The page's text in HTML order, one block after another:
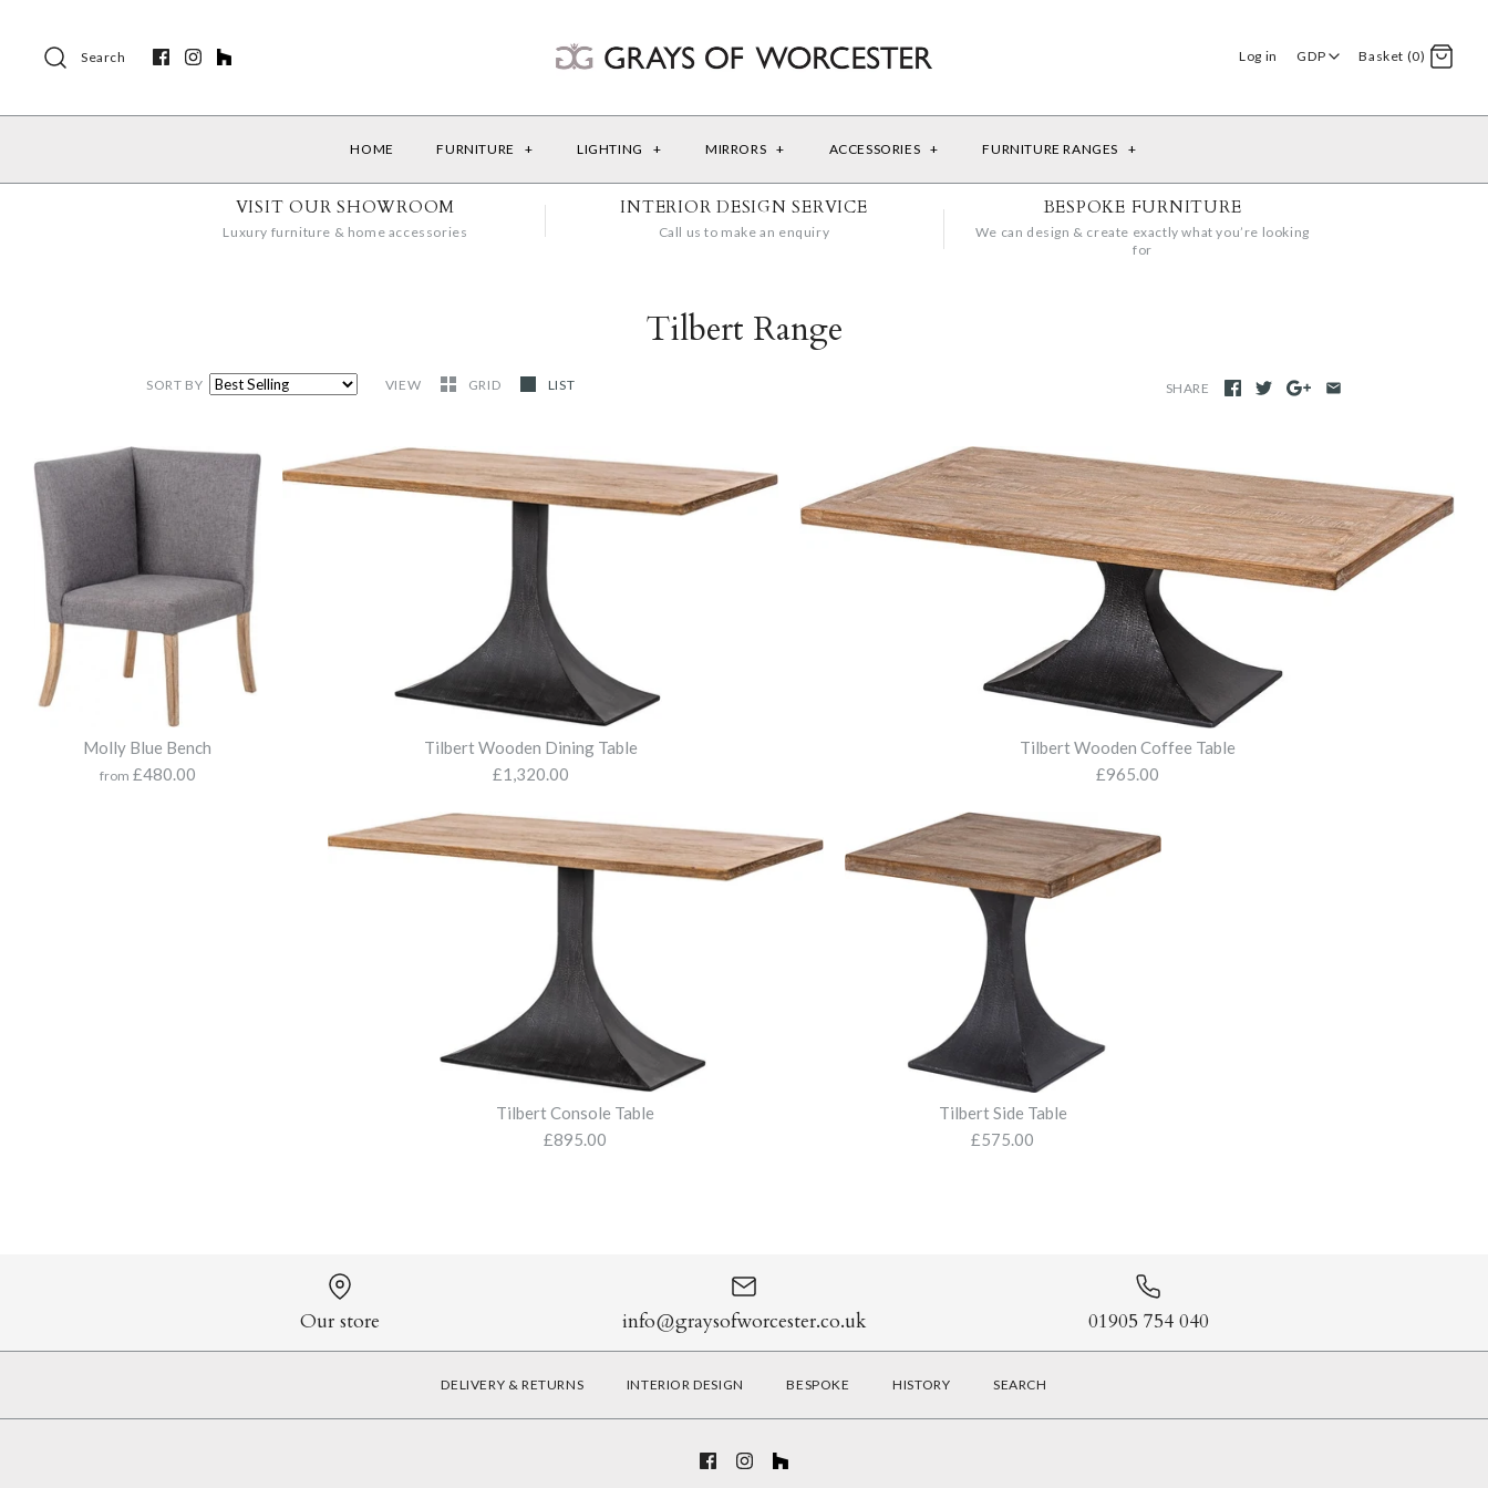
Search Log in GDP Basket (0)
HOME FURNITURE + LIGHTING + MIRRORS + ACCESSORIES + FURNITURE RANGES +
VISIT OUR SHOWROOM
Luxury furniture & home accessories
INTERIOR DESIGN SERVICE
Call us to make an enquiry
BESPOKE FURNITURE
We can design & create exactly what you’re looking
for
Tilbert Range
SORT BY VIEW GRID LIST SHARE
Molly Blue Bench
from £480.00
Molly Blue Bench
Tilbert Wooden Dining Table
£1,320.00
Tilbert Wooden Dining Table
Tilbert Wooden Coffee Table
£965.00
Tilbert Wooden Coffee Table
Tilbert Console Table
£895.00
£895.00
Tilbert Side Table
£575.00
£575.00
Our store info@graysofworcester.co.uk 01905 754 040
DELIVERY & RETURNS INTERIOR DESIGN BESPOKE HISTORY SEARCH